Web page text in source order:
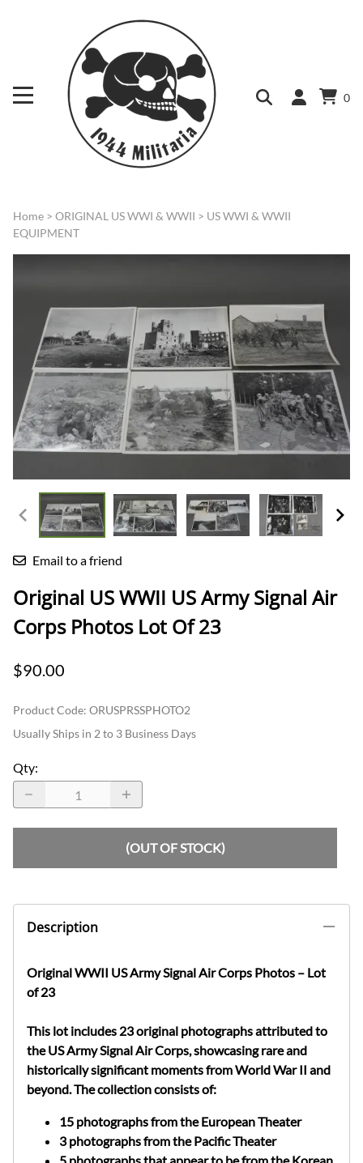
0
Home > ORIGINAL US WWI & WWII > US WWI & WWII
EQUIPMENT
Email to a friend
Original US WWII US Army Signal Air
Corps Photos Lot Of 23
$90.00
Product Code: ORUSPRSSPHOTO2
Usually Ships in 2 to 3 Business Days
Qty:
(OUT OF STOCK)
Description
Original WWII US Army Signal Air Corps Photos – Lot
of 23
This lot includes 23 original photographsattributed to
theUS Army Signal Air Corps, showcasing rare and
historically significant moments fromWorld War II and
beyond. The collection consists of:
15 photographsfrom theEuropean Theater
3 photographsfrom thePacific Theater